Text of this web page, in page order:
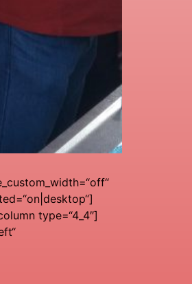
type=“4_4″]